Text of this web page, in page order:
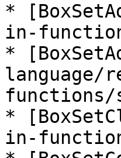
*
in-
*
functions/
*
in-